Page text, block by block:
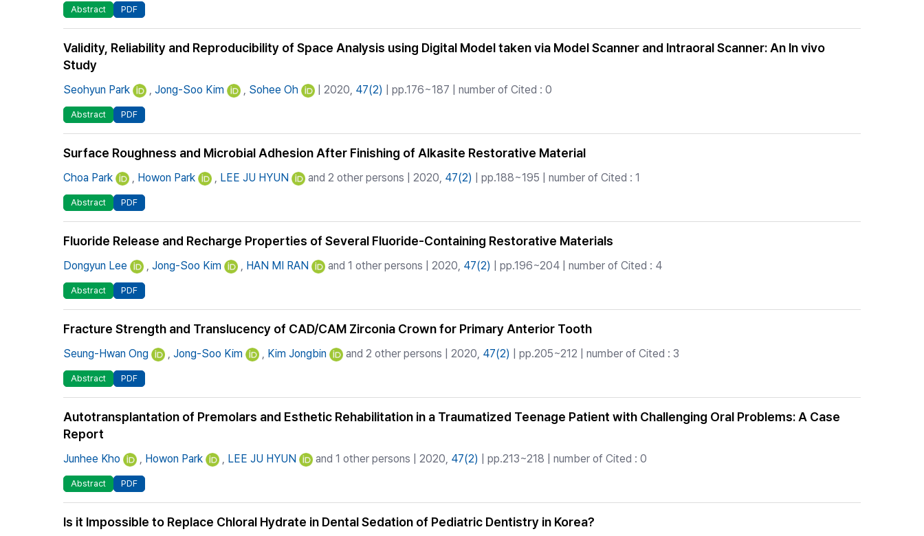
Abstract PDF
Validity, Reliability and Reproducibility of Space Analysis using Digital Model taken via Model Scanner and Intraoral Scanner: An In vivo
Study
Seohyun Park , Jong-Soo Kim , Sohee Oh | 2020, 47(2) | pp.176~187 | number of Cited : 0
Abstract PDF
Surface Roughness and Microbial Adhesion After Finishing of Alkasite Restorative Material
Choa Park , Howon Park , LEE JU HYUN and 2 other persons | 2020, 47(2) | pp.188~195 | number of Cited : 1
Abstract PDF
Fluoride Release and Recharge Properties of Several Fluoride-Containing Restorative Materials
Dongyun Lee , Jong-Soo Kim , HAN MI RAN and 1 other persons | 2020, 47(2) | pp.196~204 | number of Cited : 4
Abstract PDF
Fracture Strength and Translucency of CAD/CAM Zirconia Crown for Primary Anterior Tooth
Seung-Hwan Ong , Jong-Soo Kim , Kim Jongbin and 2 other persons | 2020, 47(2) | pp.205~212 | number of Cited : 3
Abstract PDF
Autotransplantation of Premolars and Esthetic Rehabilitation in a Traumatized Teenage Patient with Challenging Oral Problems: A Case
Report
Junhee Kho , Howon Park , LEE JU HYUN and 1 other persons | 2020, 47(2) | pp.213~218 | number of Cited : 0
Abstract PDF
Is it Impossible to Replace Chloral Hydrate in Dental Sedation of Pediatric Dentistry in Korea?